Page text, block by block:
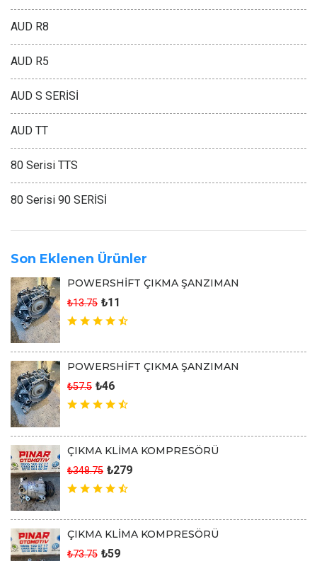
AUD R8
AUD R5
AUD S SERİSİ
AUD TT
80 Serisi TTS
80 Serisi 90 SERİSİ
Son Eklenen Ürünler
POWERSHİFT ÇIKMA ŞANZIMAN
₺13.75 ₺11
POWERSHİFT ÇIKMA ŞANZIMAN
₺57.5 ₺46
ÇIKMA KLİMA KOMPRESÖRÜ
₺348.75 ₺279
ÇIKMA KLİMA KOMPRESÖRÜ
₺73.75 ₺59